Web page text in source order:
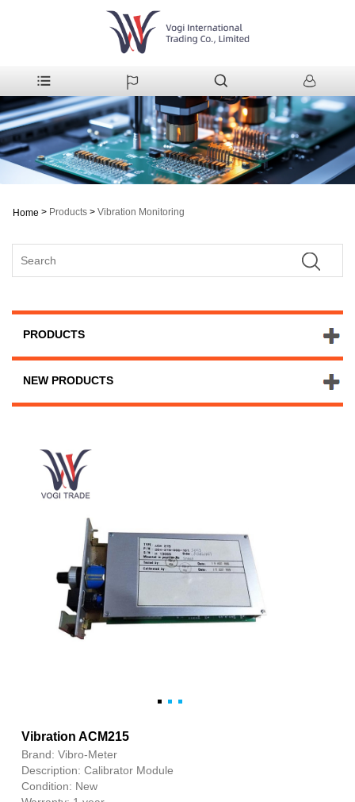
Home > Products > Vibration Monitoring
PRODUCTS
NEW PRODUCTS
Vibration ACM215
Brand: Vibro-Meter
Description: Calibrator Module
Condition: New